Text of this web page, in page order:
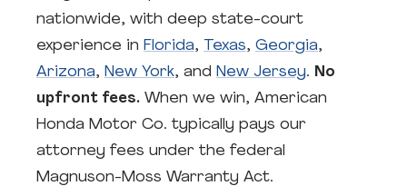
nationwide, with deep state-court
experience in Florida, Texas, Georgia,
Arizona, New York, and New Jersey. No
upfront fees. When we win, American
Honda Motor Co. typically pays our
attorney fees under the federal
Magnuson-Moss Warranty Act.